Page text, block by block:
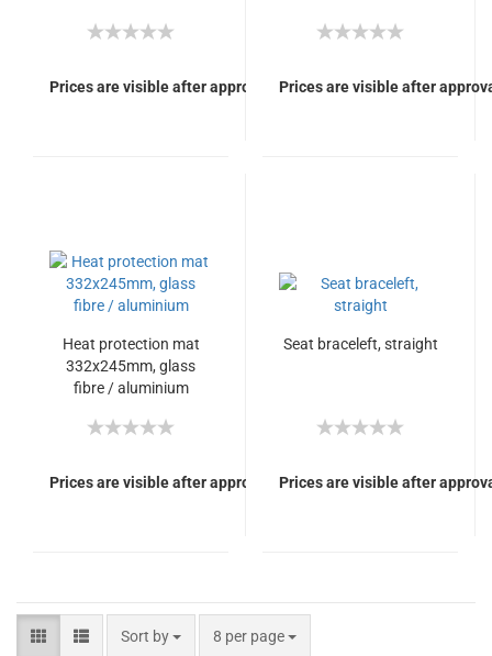
Prices are visible after approval of Your login.
Prices are visible after
Heat protection mat
332x245mm, glass
fibre / aluminium
Prices are visible after approval of Your login.
Seat braceleft, straight
Prices are visible after
Sort by 8 per page